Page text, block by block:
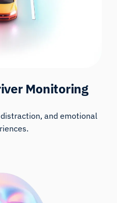
Monitoring
and emotional